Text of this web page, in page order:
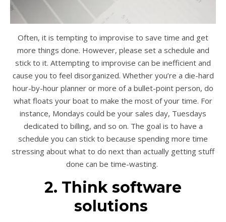
Often, it is tempting to improvise to save time and get
more things done. However, please set a schedule and
stick to it. Attempting to improvise can be inefficient and
cause you to feel disorganized. Whether you’re a die-hard
hour-by-hour planner or more of a bullet-point person, do
what floats your boat to make the most of your time. For
instance, Mondays could be your sales day, Tuesdays
dedicated to billing, and so on. The goal is to have a
schedule you can stick to because spending more time
stressing about what to do next than actually getting stuff
done can be time-wasting.
2. Think software
solutions